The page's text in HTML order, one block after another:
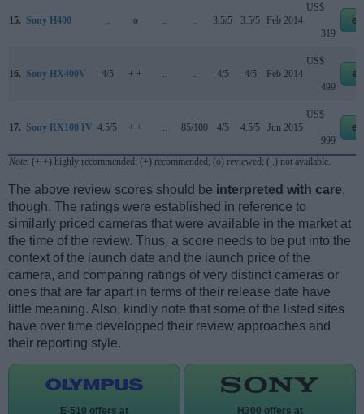
15. Sony H400 o 3.5/5 3.5/5 Feb 2014
US$
319
16. Sony HX400V 4/5 + + 4/5 4/5 Feb 2014
US$
499
17. Sony RX100 IV 4.5/5 + + 85/100 4/5 4.5/5 Jun 2015
US$
999
Note: (+ +) highly recommended; (+) recommended; (o) reviewed; (..) not available.
The above review scores should be interpreted with care,
though. The ratings were established in reference to
similarly priced cameras that were available in the market at
the time of the review. Thus, a score needs to be put into the
context of the launch date and the launch price of the
camera, and comparing ratings of very distinct cameras or
ones that are far apart in terms of their release date have
little meaning. Also, kindly note that some of the listed sites
have over time developped their review approaches and
their reporting style.
E-510 offers at H300 offers at